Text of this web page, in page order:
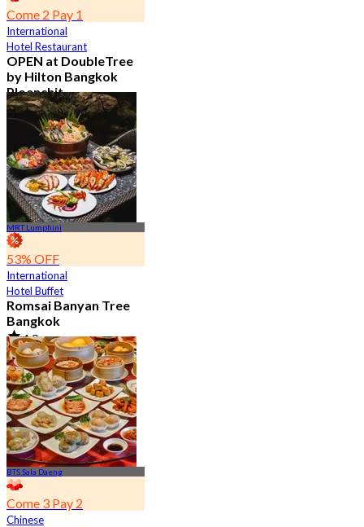
Come 2 Pay 1
International
Hotel Restaurant
OPEN at DoubleTree
by Hilton Bangkok
Ploenchit
4.6
7.2K booked
฿ 352.5
MRT Lumphini
53% OFF
International
Hotel Buffet
Romsai Banyan Tree
Bangkok
4.8
19.2K booked
From฿ 650
BTS Sala Daeng
Come 3 Pay 2
Chinese